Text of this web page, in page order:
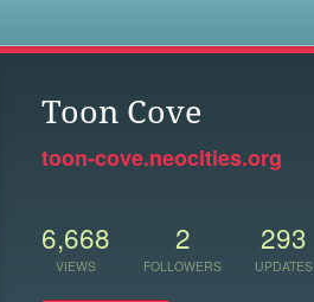
Toon Cove
toon-cove.neocities.org
6,668
VIEWS
2
FOLLOWERS
293
UPDATES